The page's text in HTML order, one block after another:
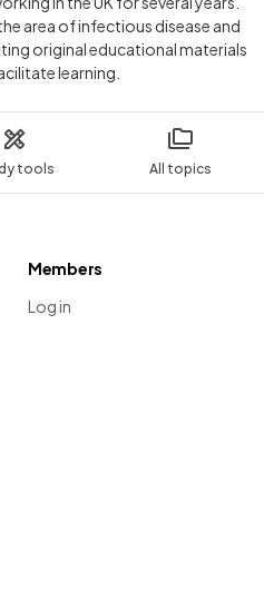
tools All topics
area of infectious disease and
original educational materials
learning.
Members
Log in